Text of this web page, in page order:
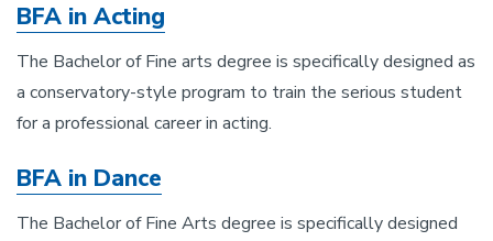
BFA in Acting
The Bachelor of Fine arts degree is specifically designed as
a conservatory-style program to train the serious student
for a professional career in acting.
BFA in Dance
The Bachelor of Fine Arts degree is specifically designed